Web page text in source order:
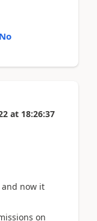
No
at 18:26:37
now it
on